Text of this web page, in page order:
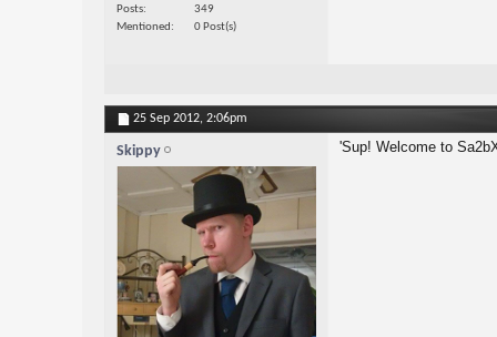
Posts
349
Mentioned
0 Post(s)
25 Sep 2012, 2:06pm
Skippy 'Sup! Welcome to